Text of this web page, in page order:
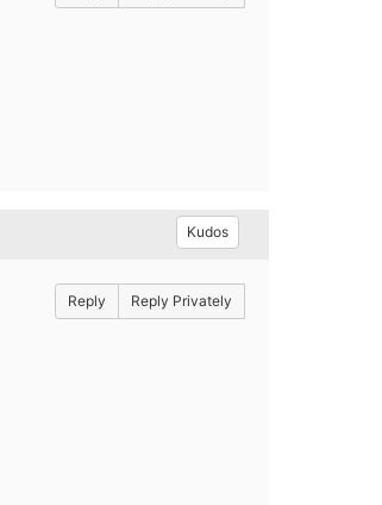
Kudos
Reply Reply Privately